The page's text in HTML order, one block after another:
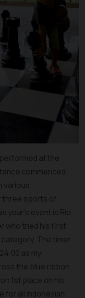
at the
commenced.
various
three sports of
year’s event is Rio
who tried his first
The timer
as my
the blue ribbon.
1st place on his
for all Indonesian